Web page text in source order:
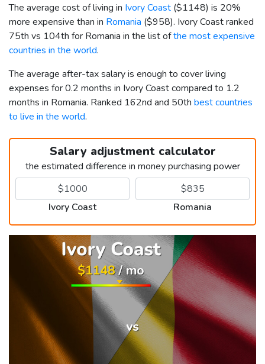
The average cost of living in Ivory Coast ($1148) is 20%
more expensive than in Romania ($958). Ivory Coast ranked
75th vs 104th for Romania in the list ofthe most expensive
countries in the world.
The average after-tax salary is enough to cover living
expenses for 0.2 months in Ivory Coast compared to 1.2
months in Romania. Ranked 162nd and 50th best countries
to live in the world.
Salary adjustment calculator
the estimated difference in money purchasing power
Ivory Coast Romania